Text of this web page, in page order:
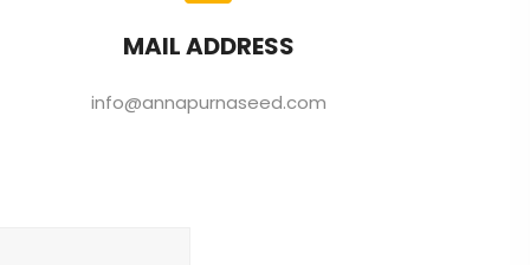
MAIL ADDRESS
info@annapurnaseed.com